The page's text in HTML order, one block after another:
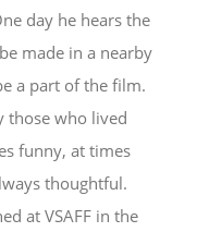
day he hears the
made in a nearby
a part of the film.
those who lived
funny, at times
thoughtful.
at VSAFF in the